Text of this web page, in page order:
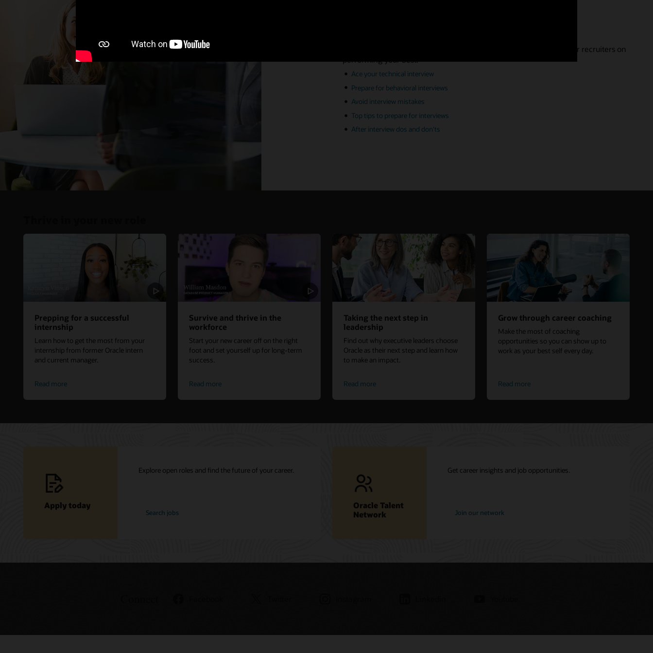
Preparation is all part of landing the job. Get expert advice from our recruiters on
performing your best.
Ace your technical interview
Prepare for behavioral interviews
Avoid interview mistakes
Top tips to prepare for interviews
After interview dos and don’ts
Prepping for a successful
internship
Learn how to get the most from your
internship from former Oracle intern
and current manager.
Read more
Survive and thrive in the
workforce
Start your new career off on the right
foot and set yourself up for long-term
success.
Read more
Taking the next step in
leadership
Find out why executive leaders choose
Oracle as their next step and learn how
to make an impact.
Read more
Grow through career coaching
Make the most of coaching
opportunities so you can show up to
work as your best self every day.
Read more
Apply today
Explore open roles and find the future of your career.
Search jobs
Oracle
Oracle Talent
Network
Get career insights and job opportunities.
Join our network
Oracle